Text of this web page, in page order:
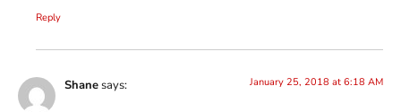
Reply
Shanesays: January 25, 2018 at 6:18 AM